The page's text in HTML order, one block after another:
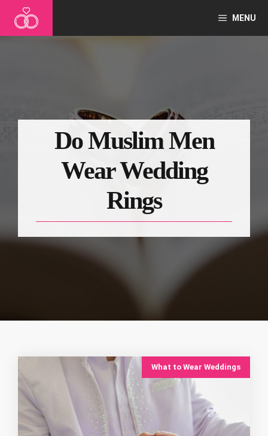
MENU
Do Muslim Men
Wear Wedding
Rings
What to Wear Weddings